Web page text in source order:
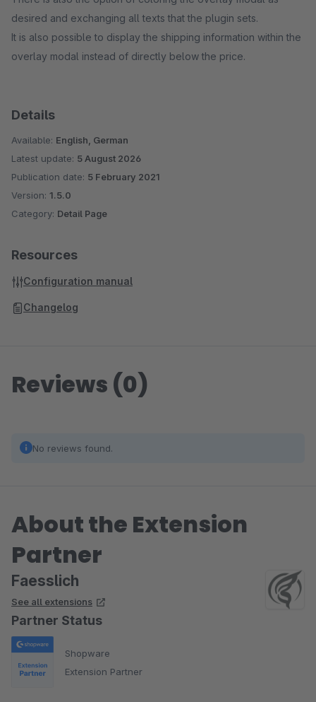
desired and exchanging all texts that the plugin sets.
It is also possible to display the shipping information within the
overlay modal instead of directly below the price.
Details
Available: English, German
Latest update: 5 August 2026
Publication date: 5 February 2021
Version: 1.5.0
Category: Detail Page
Resources
Configuration manual
Changelog
Reviews (0)
No reviews found.
About the Extension
Partner
Faesslich
See all extensions
Partner Status
Shopware
Extension Partner